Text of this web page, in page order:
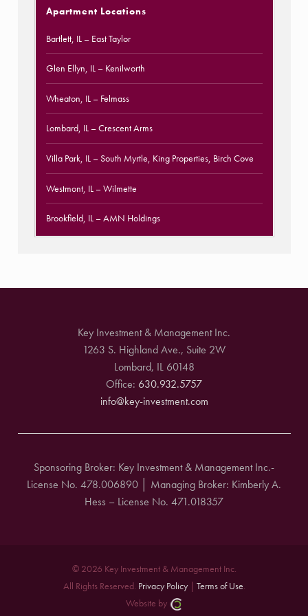
Apartment Locations
Bartlett, IL– East Taylor
Glen Ellyn, IL– Kenilworth
Wheaton, IL– Felmass
Lombard, IL– Crescent Arms
Villa Park, IL– South Myrtle, King Properties, Birch Cove
Westmont, IL– Wilmette
Brookfield, IL– AMN Holdings
Key Investment & Management Inc.
1263 S. Highland Ave., Suite 2W
Lombard, IL 60148
Office: 630.932.5757
info@key-investment.com
Sponsoring Broker: Key Investment & Management Inc.-
License No. 478.006890 │ Managing Broker: Kimberly A.
Hess – License No. 471.018357
© 2026 Key Investment & Management Inc.
All Rights Reserved. Privacy Policy| Terms of Use.
Website by